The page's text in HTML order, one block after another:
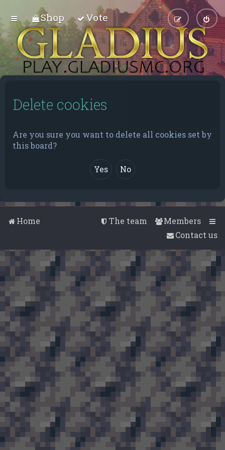
Shop Vote
Delete cookies
Are you sure you want to delete all cookies set by
this board?
Home Members
The team
Contact us